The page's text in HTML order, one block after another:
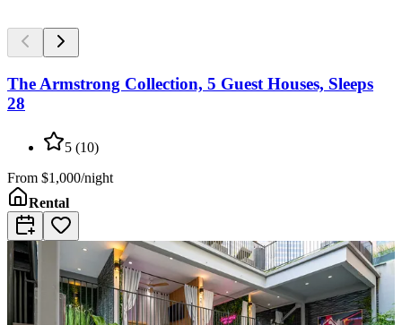
The Armstrong Collection, 5 Guest Houses, Sleeps
28
5 (10)
From $1,000/night
Rental